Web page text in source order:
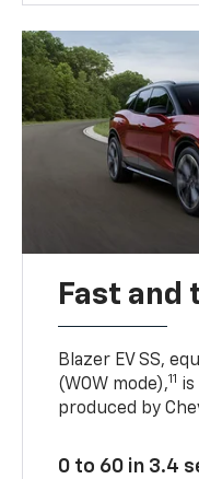
Fast and
Blazer EV SS,
(WOW mode),11 is
produced by
0 to 60 in 3.4